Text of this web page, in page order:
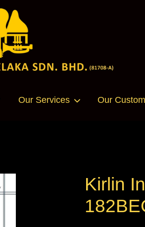
Our Services Our
Kirlin